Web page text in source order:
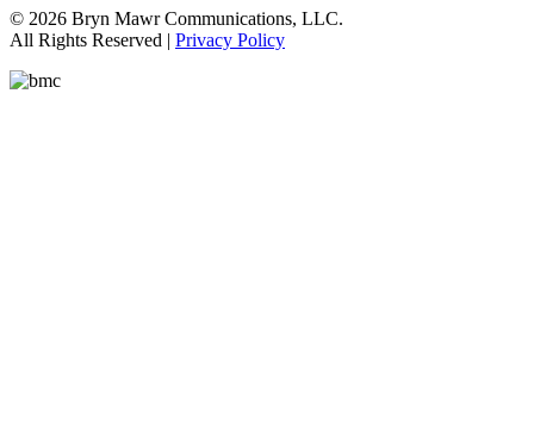
© 2026 Bryn Mawr Communications, LLC.
All Rights Reserved | Privacy Policy